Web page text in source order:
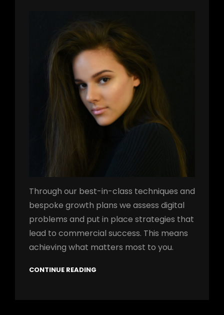
Through our best-in-class techniques and
bespoke growth plans we assess digital
problems and put in place strategies that
lead to commercial success. This means
achieving what matters most to you.
CONTINUE READING